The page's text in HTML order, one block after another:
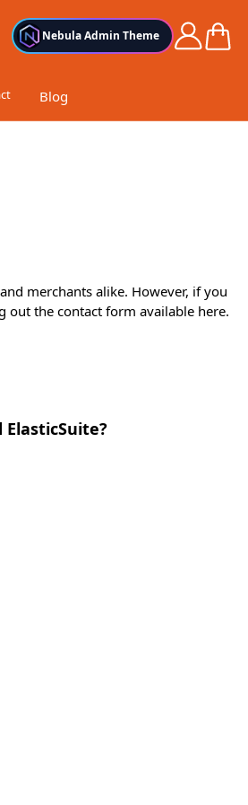
Nebula Admin Theme Cart
Blog
merchants alike. However, if you
out the contact form available here.